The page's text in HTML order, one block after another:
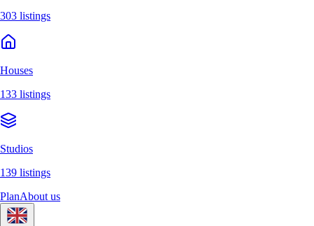
303 listings
Houses
133 listings
Studios
139 listings
PlanAbout us